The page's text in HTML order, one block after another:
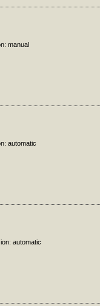
manual
automatic
automatic